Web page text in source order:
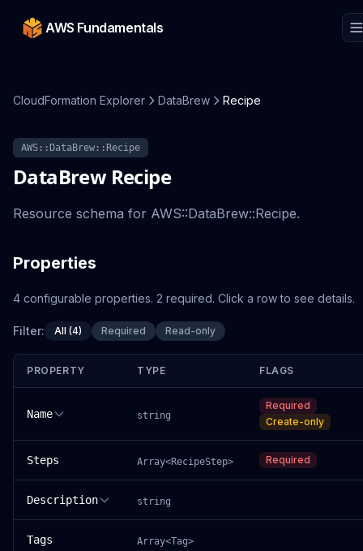
AWS Fundamentals
CloudFormation Explorer DataBrew Recipe
AWS::DataBrew::Recipe
DataBrew Recipe
Resource schema for AWS::DataBrew::Recipe.
Properties
4 configurable properties. 2 required. Click a row to see details.
Filter: All (4) Required Read-only
PROPERTY TYPE FLAGS
Name string
Required
Create-only
Steps Array<RecipeStep> Required
Description string
Tags Array<Tag>